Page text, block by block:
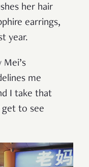
her hair
earrings,
year.
Mei’s
me
I take that
get to see